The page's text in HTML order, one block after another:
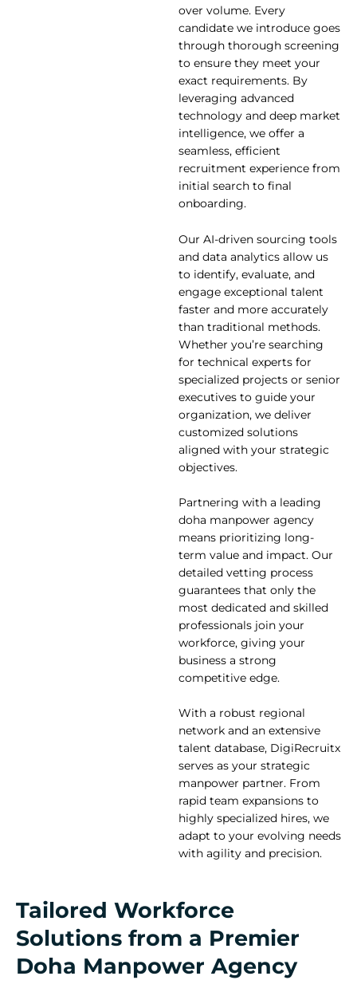
over volume. Every
candidate we introduce goes
through thorough screening
to ensure they meet your
exact requirements. By
leveraging advanced
technology and deep market
intelligence, we offer a
seamless, efficient
recruitment experience from
initial search to final
onboarding.
Our AI-driven sourcing tools
and data analytics allow us
to identify, evaluate, and
engage exceptional talent
faster and more accurately
than traditional methods.
Whether you’re searching
for technical experts for
specialized projects or senior
executives to guide your
organization, we deliver
customized solutions
aligned with your strategic
objectives.
Partnering with a leading
doha manpower agency
means prioritizing long-
term value and impact. Our
detailed vetting process
guarantees that only the
most dedicated and skilled
professionals join your
workforce, giving your
business a strong
competitive edge.
With a robust regional
network and an extensive
talent database, DigiRecruitx
serves as your strategic
manpower partner. From
rapid team expansions to
highly specialized hires, we
adapt to your evolving needs
with agility and precision.
Tailored Workforce
Solutions from a Premier
Doha Manpower Agency